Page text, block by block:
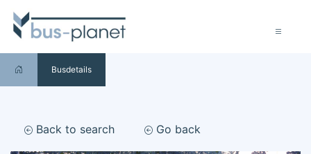
Busdetails
Back to search Go back